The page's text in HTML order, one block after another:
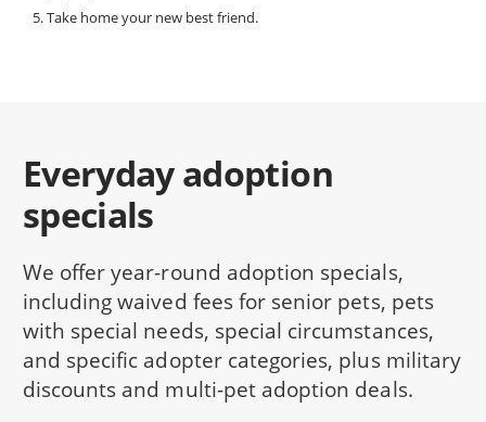
Take home your new best friend.
Everyday adoption
specials
We offer year-round adoption specials,
including waived fees for senior pets, pets
with special needs, special circumstances,
and specific adopter categories, plus military
discounts and multi-pet adoption deals.